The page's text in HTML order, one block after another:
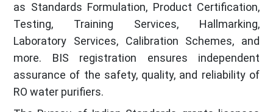
as Standards Formulation, Product Certification,
Testing, Training Services, Hallmarking,
Laboratory Services, Calibration Schemes, and
more. BIS registration ensures independent
assurance of the safety, quality, and reliability of
RO water purifiers.